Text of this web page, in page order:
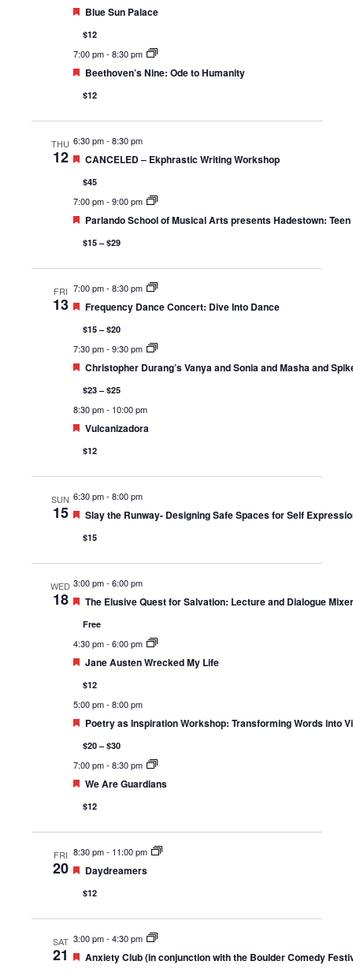
Featured
Blue Sun Palace
$12
7:00 pm- 8:30 pm
Featured
Beethoven’s Nine: Ode to Humanity
$12
THU
12
6:30 pm- 8:30 pm
Featured
CANCELED – Ekphrastic Writing Workshop
$45
7:00 pm- 9:00 pm
Featured
Parlando School of Musical Arts presents Hadestown: Teen
$15 – $29
FRI
13
7:00 pm- 8:30 pm
Featured
Frequency Dance Concert: Dive Into Dance
$15 – $20
7:30 pm- 9:30 pm
Featured
Christopher Durang’s Vanya and Sonia and Masha and
$23 – $25
8:30 pm- 10:00 pm
Featured
Vulcanizadora
$12
SUN
15
6:30 pm- 8:00 pm
Featured
Slay the Runway- Designing Safe Spaces for Self
$15
WED
18
3:00 pm- 6:00 pm
Featured
The Elusive Quest for Salvation: Lecture and Dialogue
Free
4:30 pm- 6:00 pm
Featured
Jane Austen Wrecked My Life
$12
5:00 pm- 8:00 pm
Featured
Poetry as Inspiration Workshop: Transforming Words into
$20 – $30
7:00 pm- 8:30 pm
Featured
We Are Guardians
$12
FRI
20
8:30 pm- 11:00 pm
Featured
Daydreamers
$12
SAT
21
3:00 pm- 4:30 pm
Featured
Anxiety Club (in conjunction with the Boulder Comedy